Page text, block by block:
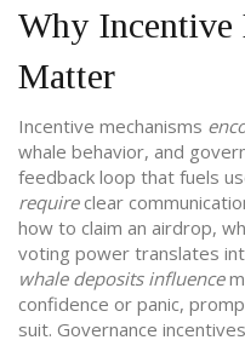
Why Incentive
Matter
Incentive mechanisms
whale behavior, and
feedback loop that fuels
requireclear
how to claim an airdrop,
voting power translates
whale deposits influence
confidence or panic,
suit. Governance incentives